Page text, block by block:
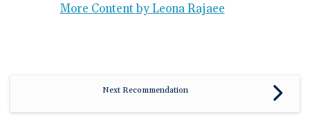
More Content by Leona Rajaee
Next Recommendation